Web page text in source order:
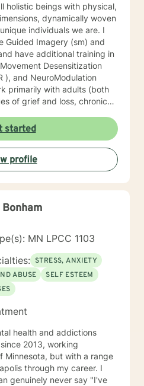
holistic beings with physical,
dynamically woven
individuals we are. I
Guided Imagery (sm) and
have additional training in
Desensitization
), and NeuroModulation
of grief and loss, chronic
will do more than just
resources you already
to access, and develop a
meeting
started
profile
MN LPCC 1103
STRESS, ANXIETY
ABUSE
SELF ESTEEM
health and addictions
2013, working
Minnesota, but with a range
through my career. I
genuinely never say "I've